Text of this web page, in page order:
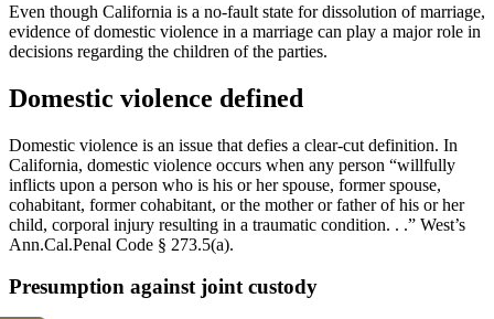
Even though California is a no-fault state for dissolution of marriage,
evidence of domestic violence in a marriage can play a major role in
decisions regarding the children of the parties.
Domestic violence defined
Domestic violence is an issue that defies a clear-cut definition. In
California, domestic violence occurs when any person “willfully
inflicts upon a person who is his or her spouse, former spouse,
cohabitant, former cohabitant, or the mother or father of his or her
child, corporal injury resulting in a traumatic condition. . .” West’s
Ann.Cal.Penal Code § 273.5(a).
Presumption against joint custody